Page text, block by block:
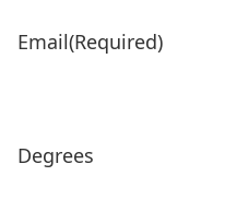
Email(Required)
Degrees